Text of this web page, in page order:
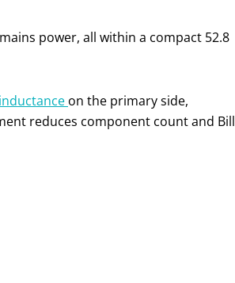
power, all within a compact 52.8
on the primary side,
reduces component count and Bill